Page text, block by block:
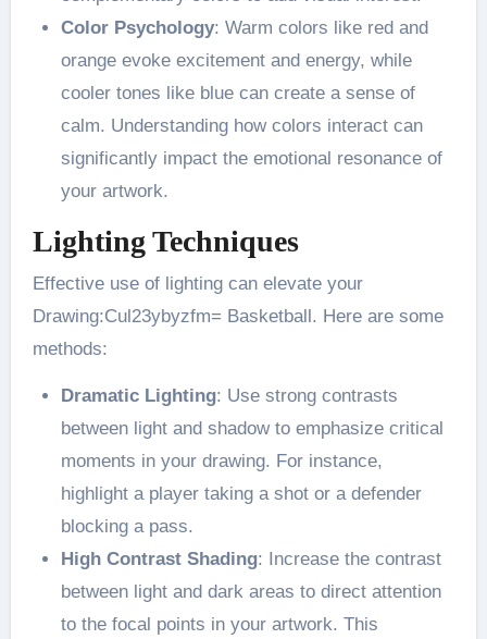
Color Psychology: Warm colors like red and
orange evoke excitement and energy, while
cooler tones like blue can create a sense of
calm. Understanding how colors interact can
significantly impact the emotional resonance of
your artwork​.
Lighting Techniques
Effective use of lighting can elevate your
Drawing:Cul23ybyzfm= Basketball. Here are some
methods:
Dramatic Lighting: Use strong contrasts
between light and shadow to emphasize critical
moments in your drawing. For instance,
highlight a player taking a shot or a defender
blocking a pass​.
High Contrast Shading: Increase the contrast
between light and dark areas to direct attention
to the focal points in your artwork. This